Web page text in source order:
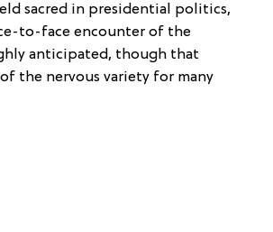
sacred in presidential politics,
to-face encounter of the
anticipated, though that
the nervous variety for many